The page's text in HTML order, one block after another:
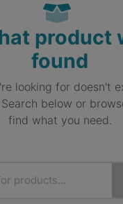
product
found
looking for doesn't
below or
find what you need.